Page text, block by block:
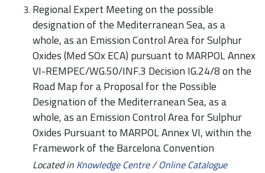
Regional Expert Meeting on the possible
designation of the Mediterranean Sea, as a
whole, as an Emission Control Area for Sulphur
Oxides (Med SOx ECA) pursuant to MARPOL Annex
VI-REMPEC/WG.50/INF.3 Decision IG.24/8 on the
Road Map for a Proposal for the Possible
Designation of the Mediterranean Sea, as a
whole, as an Emission Control Area for Sulphur
Oxides Pursuant to MARPOL Annex VI, within the
Framework of the Barcelona Convention
Located in Knowledge Centre/Online Catalogue